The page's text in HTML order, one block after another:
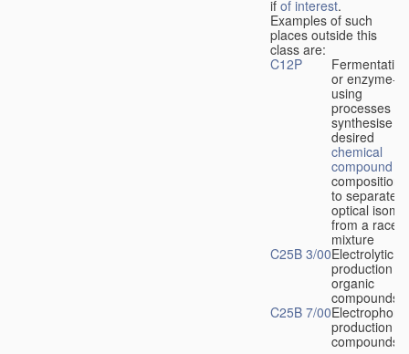
if of interest.
Examples of such
places outside this
class are:
C12P
Fermentation
or enzyme-
using
processes to
synthesise a
desired
chemical
compound
composition
to separate
optical
from a
mixture
C25B 3/00Electrolytic
production of
organic
compounds
C25B 7/00
production of
compounds